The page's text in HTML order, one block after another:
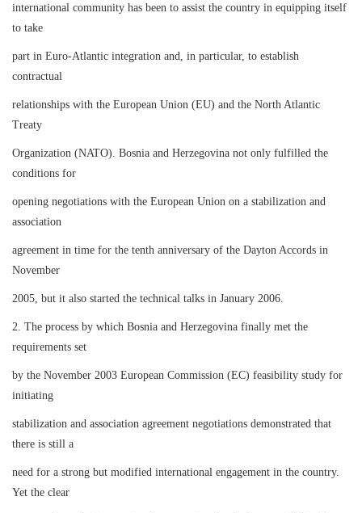
international community has been to assist the country in equipping itself
to take
part in Euro-Atlantic integration and, in particular, to establish
contractual
relationships with the European Union (EU) and the North Atlantic
Treaty
Organization (NATO). Bosnia and Herzegovina not only fulfilled the
conditions for
opening negotiations with the European Union on a stabilization and
association
agreement in time for the tenth anniversary of the Dayton Accords in
November
2005, but it also started the technical talks in January 2006.
2. The process by which Bosnia and Herzegovina finally met the
requirements set
by the November 2003 European Commission (EC) feasibility study for
initiating
stabilization and association agreement negotiations demonstrated that
there is still a
need for a strong but modified international engagement in the country.
Yet the clear